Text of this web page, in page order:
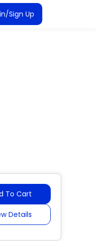
Sign Up
To Cart
Details